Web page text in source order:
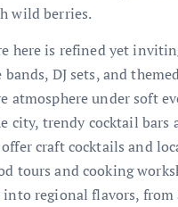
wild berries.
here is refined yet
DJ sets, and
atmosphere under soft
city, trendy cocktail bars
craft cocktails and
tours and cooking
into regional flavors, from